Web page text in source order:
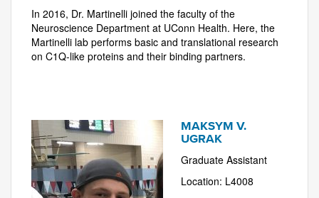
In 2016, Dr. Martinelli joined the faculty of the
Neuroscience Department at UConn Health. Here, the
Martinelli lab performs basic and translational research
on C1Q-like proteins and their binding partners.
MAKSYM V.
UGRAK
Graduate Assistant
Location: L4008